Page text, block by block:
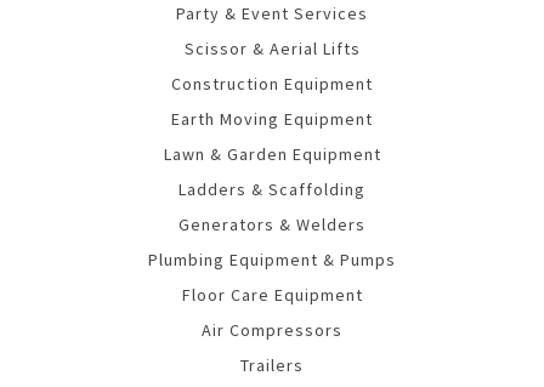
Party & Event Services
Scissor & Aerial Lifts
Construction Equipment
Earth Moving Equipment
Lawn & Garden Equipment
Ladders & Scaffolding
Generators & Welders
Plumbing Equipment & Pumps
Floor Care Equipment
Air Compressors
Trailers